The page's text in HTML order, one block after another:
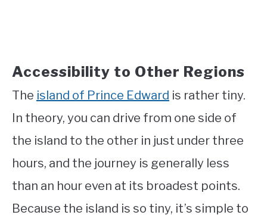
Accessibility to Other Regions
The island of Prince Edward is rather tiny.
In theory, you can drive from one side of
the island to the other in just under three
hours, and the journey is generally less
than an hour even at its broadest points.
Because the island is so tiny, it’s simple to